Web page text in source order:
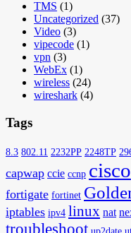
TMS (1)
Uncategorized (37)
Video (3)
vipecode (1)
vpn (3)
WebEx (1)
wireless (24)
wireshark (4)
Tags
8.3 802.11 2232PP 2248TP
capwap ccie ccnp cisco
fortigate fortinet
iptables ipv4 linux nat
troubleshoot